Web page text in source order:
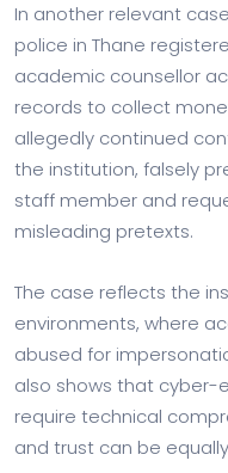
In another relevant
police in Thane
academic counsellor
records to collect
allegedly continued
the institution, falsely
staff member and
misleading pretexts.
The case reflects the
environments, where
abused for
also shows that cyber-
require technical
and trust can be